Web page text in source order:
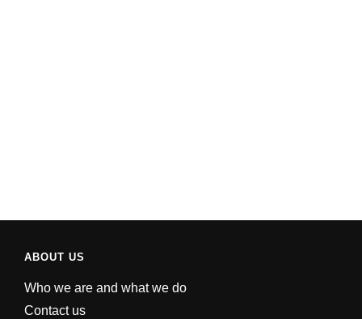
ABOUT US
Who we are and what we do
Contact us